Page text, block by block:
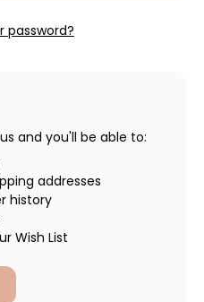
password?
and you'll be able to:
addresses
history
Wish List